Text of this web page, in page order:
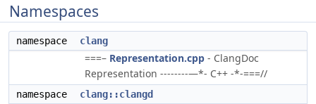
Namespaces
namespace clang
===– Representation.cpp - ClangDoc
Representation --------—*- C++ -*-===//
namespace clang::clangd